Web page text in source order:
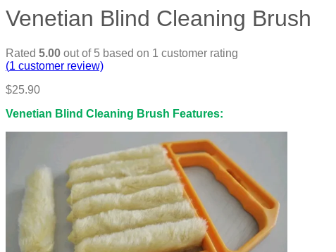
Venetian Blind Cleaning Brush
Rated 5.00 out of 5 based on 1 customer rating
(1 customer review)
$25.90
Venetian Blind Cleaning Brush Features: